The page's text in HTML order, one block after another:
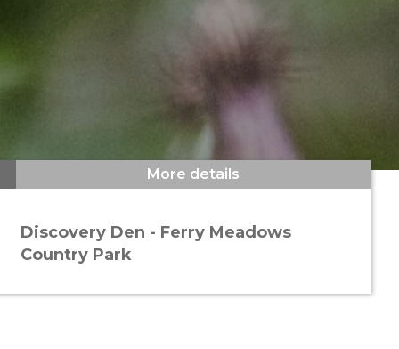
More details
Discovery Den - Ferry Meadows
Country Park